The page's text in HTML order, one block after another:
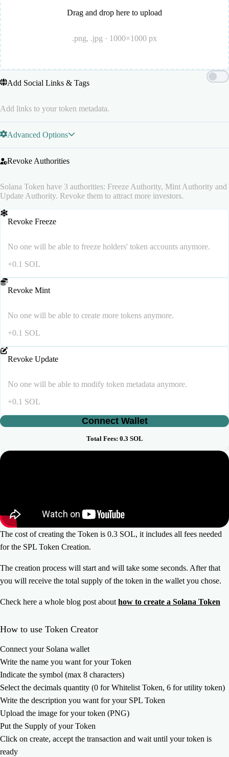
Drag and drop here to upload
.png, .jpg · 1000×1000 px
Add Social Links & Tags
Add links to your token metadata.
Advanced Options
Revoke Authorities
Solana Token have 3 authorities: Freeze Authority, Mint Authority and
Update Authority. Revoke them to attract more investors.
Revoke Freeze
No one will be able to freeze holders' token accounts anymore.
+0.1 SOL
Revoke Mint
No one will be able to create more tokens anymore.
+0.1 SOL
Revoke Update
No one will be able to modify token metadata anymore.
+0.1 SOL
Connect Wallet
Total Fees: 0.3 SOL
The cost of creating the Token is 0.3 SOL, it includes all fees needed
for the SPL Token Creation.
The creation process will start and will take some seconds. After that
you will receive the total supply of the token in the wallet you chose.
Check here a whole blog post about how to create a Solana Token
How to use Token Creator
Connect your Solana wallet
Write the name you want for your Token
Indicate the symbol (max 8 characters)
Select the decimals quantity (0 for Whitelist Token, 6 for utility token)
Write the description you want for your SPL Token
Upload the image for your token (PNG)
Put the Supply of your Token
Click on create, accept the transaction and wait until your token is
ready